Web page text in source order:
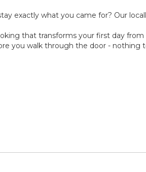
exactly what you came for? Our
that transforms your first day
you walk through the door - nothing